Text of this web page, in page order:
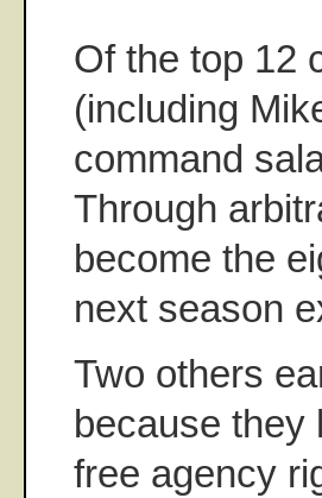
Of the top 12
(including
command
Through
become the
next season
Two others
because they
free agency